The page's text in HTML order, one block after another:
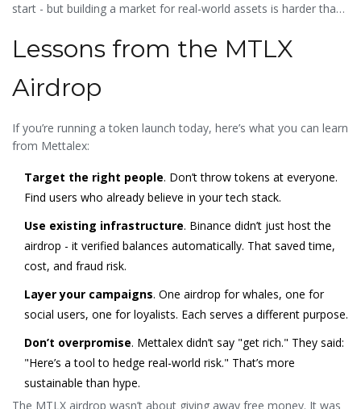
start - but building a market for real-world assets is harder than
Lessons from the MTLX
Airdrop
If you’re running a token launch today, here’s what you can learn
from Mettalex:
Target the right people. Don’t throw tokens at everyone.
Find users who already believe in your tech stack.
Use existing infrastructure. Binance didn’t just host the
airdrop - it verified balances automatically. That saved time,
cost, and fraud risk.
Layer your campaigns. One airdrop for whales, one for
social users, one for loyalists. Each serves a different purpose.
Don’t overpromise. Mettalex didn’t say "get rich." They said:
"Here’s a tool to hedge real-world risk." That’s more
sustainable than hype.
The MTLX airdrop wasn’t about giving away free money. It was